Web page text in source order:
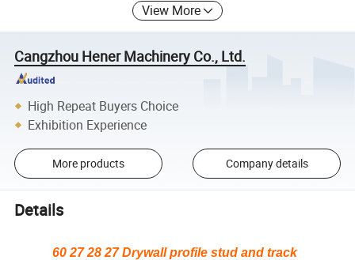
View More
Cangzhou Hener Machinery Co., Ltd.
High Repeat Buyers Choice
Exhibition Experience
More products Company details
Details
60 27 28 27 Drywall profile stud and track